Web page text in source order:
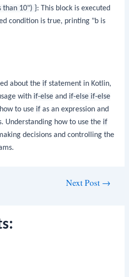
than 10") }: This block is executed
condition is true, printing "b is
about the if statement in Kotlin,
with if-else and if-else if-else
to use if as an expression and
Understanding how to use the if
decisions and controlling the
Next Post →